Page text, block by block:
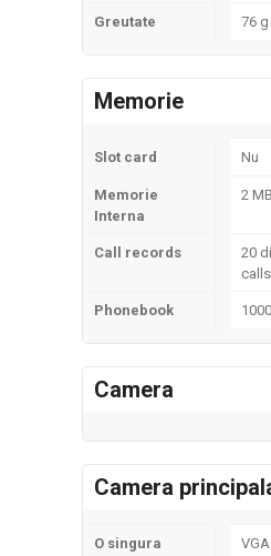
Greutate 76
Memorie
Slot card Nu
Memorie
Interna
2 MB
Call records
20
calls
Phonebook
Camera
Camera
O singura VGA